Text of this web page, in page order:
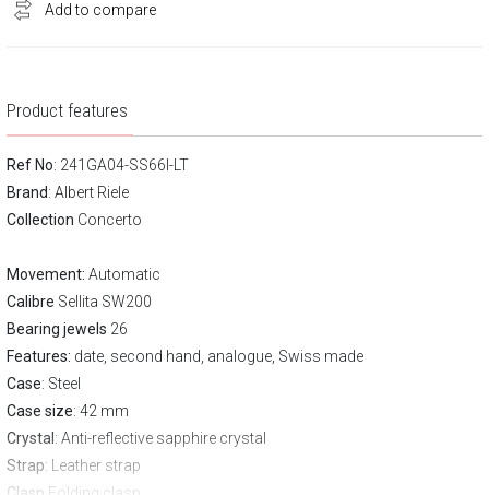
Product features
Ref No: 241GA04-SS66I-LT
Brand: Albert Riele
Collection Concerto
Movement: Automatic
Calibre Sellita SW200
Bearing jewels 26
Features: date, second hand, analogue, Swiss made
Case: Steel
Case size: 42 mm
Crystal: Anti-reflective sapphire crystal
Strap: Leather strap
Add to compare